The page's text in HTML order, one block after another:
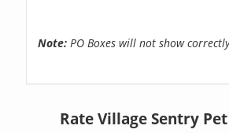
Note: PO Boxes will not show
Rate Village Sentry